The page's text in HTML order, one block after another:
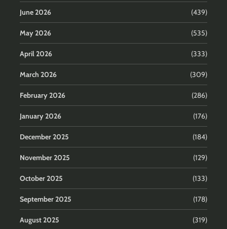
June 2026 (439)
May 2026 (535)
April 2026 (333)
March 2026 (309)
February 2026 (286)
January 2026 (176)
December 2025 (184)
November 2025 (129)
October 2025 (133)
September 2025 (178)
August 2025 (319)